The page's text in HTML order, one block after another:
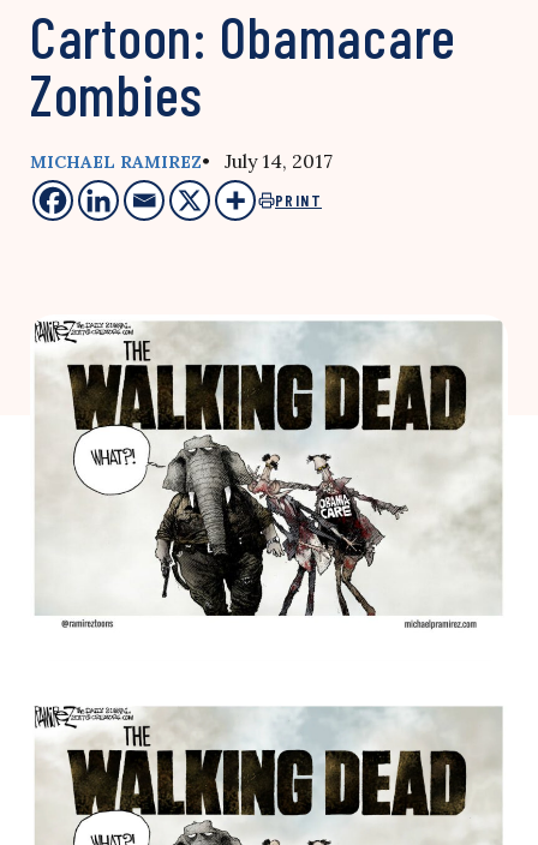
Cartoon: Obamacare
Zombies
MICHAEL RAMIREZ• July 14, 2017
PRINT